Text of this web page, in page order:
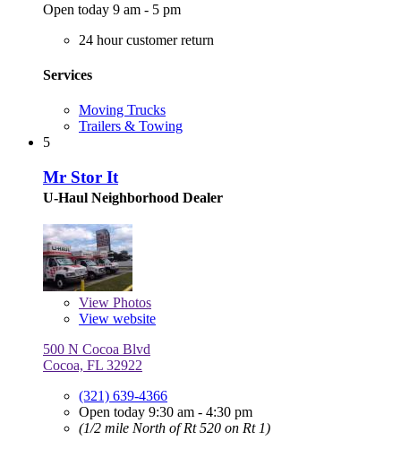
Open today 9 am - 5 pm
24 hour customer return
Services
Moving Trucks
Trailers & Towing
5
Mr Stor It
U-Haul Neighborhood Dealer
View Photos
View website
500 N Cocoa Blvd
Cocoa, FL 32922
(321) 639-4366
Open today 9:30 am - 4:30 pm
(1/2 mile North of Rt 520 on Rt 1)